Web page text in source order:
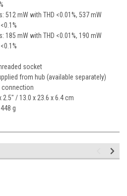
512 mW with THD <0.01%, 537 mW
185 mW with THD <0.01%, 190 mW
socket
from hub (available separately)
connection
2.5" / 13.0 x 23.6 x 6.4 cm
g